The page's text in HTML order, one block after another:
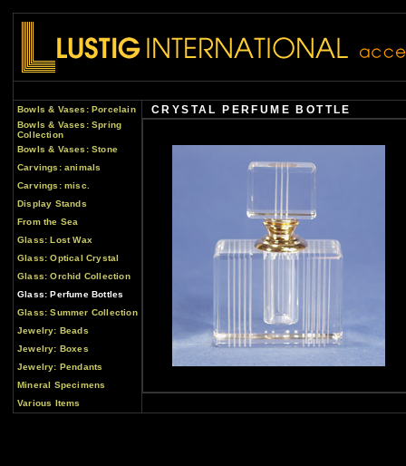
Bowls & Vases: Porcelain
Bowls & Vases: Spring
Collection
Bowls & Vases: Stone
Carvings: animals
Carvings: misc.
Display Stands
From the Sea
Glass: Lost Wax
Glass: Optical Crystal
Glass: Orchid Collection
Glass: Perfume Bottles
Glass: Summer Collection
Jewelry: Beads
Jewelry: Boxes
Jewelry: Pendants
Mineral Specimens
Various Items
CRYSTAL PERFUME BOTTLE